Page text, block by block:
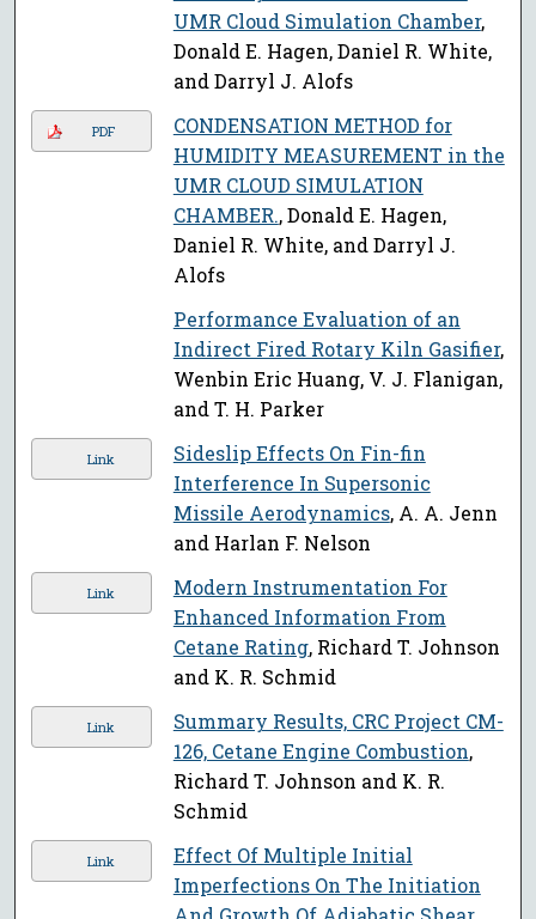
UMR Cloud Simulation Chamber,
Donald E. Hagen, Daniel R. White,
and Darryl J. Alofs
PDF
CONDENSATION METHOD for
HUMIDITY MEASUREMENT in the
UMR CLOUD SIMULATION
CHAMBER., Donald E. Hagen,
Daniel R. White, and Darryl J.
Alofs
Performance Evaluation of an
Indirect Fired Rotary Kiln Gasifier,
Wenbin Eric Huang, V. J. Flanigan,
and T. H. Parker
Link
Sideslip Effects On Fin-fin
Interference In Supersonic
Missile Aerodynamics, A. A. Jenn
and Harlan F. Nelson
Link
Modern Instrumentation For
Enhanced Information From
Cetane Rating, Richard T. Johnson
and K. R. Schmid
Link
Summary Results, CRC Project CM-
126, Cetane Engine Combustion,
Richard T. Johnson and K. R.
Schmid
Link
Effect Of Multiple Initial
Imperfections On The Initiation